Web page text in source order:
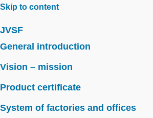
Skip to content
JVSF
General introduction
Vision – mission
Product certificate
System of factories and offices